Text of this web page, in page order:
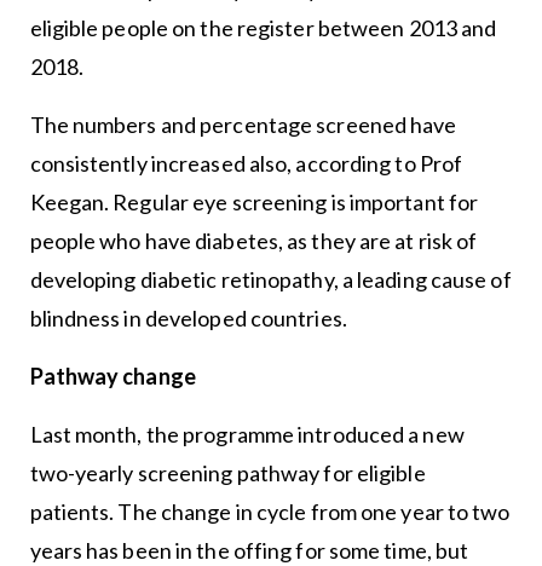
eligible people on the register between 2013 and
2018.
The numbers and percentage screened have
consistently increased also, according to Prof
Keegan. Regular eye screening is important for
people who have diabetes, as they are at risk of
developing diabetic retinopathy, a leading cause of
blindness in developed countries.
Pathway change
Last month, the programme introduced a new
two-yearly screening pathway for eligible
patients. The change in cycle from one year to two
years has been in the offing for some time, but